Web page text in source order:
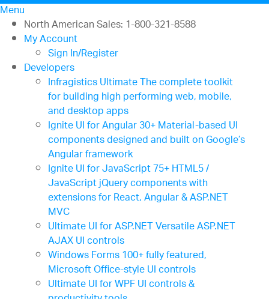
Menu
North American Sales: 1-800-321-8588
My Account
Sign In/Register
Developers
Infragistics UltimateThe complete toolkit
for building high performing web, mobile,
and desktop apps
Ignite UI for Angular30+ Material-based UI
components designed and built on Google’s
Angular framework
Ignite UI for JavaScript75+ HTML5 /
JavaScript jQuery components with
extensions for React, Angular & ASP.NET
MVC
Ultimate UI for ASP.NETVersatile ASP.NET
AJAX UI controls
Windows Forms100+ fully featured,
Microsoft Office-style UI controls
Ultimate UI for WPFUI controls &